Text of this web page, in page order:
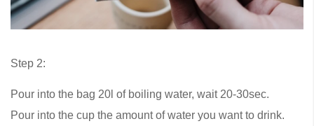
Step 2:
Pour into the bag 20l of boiling water, wait 20-30sec.
Pour into the cup the amount of water you want to drink.